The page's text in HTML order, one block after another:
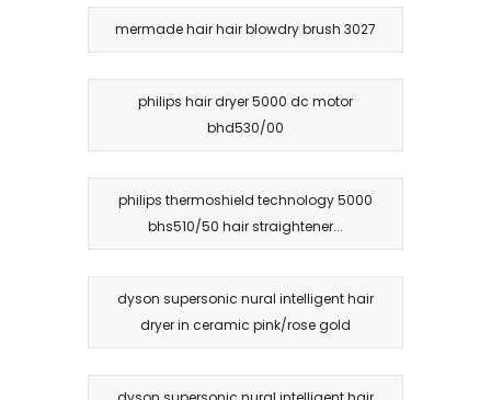
mermade hair hair blowdry brush 3027
philips hair dryer 5000 dc motor
bhd530/00
philips thermoshield technology 5000
bhs510/50 hair straightener...
dyson supersonic nural intelligent hair
dryer in ceramic pink/rose gold